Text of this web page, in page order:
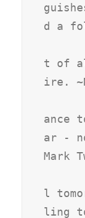
d a
t of
ire.
ance
ar -
Mark
l
ling